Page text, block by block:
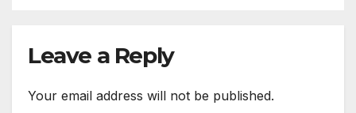
Leave a Reply
Your email address will not be published.